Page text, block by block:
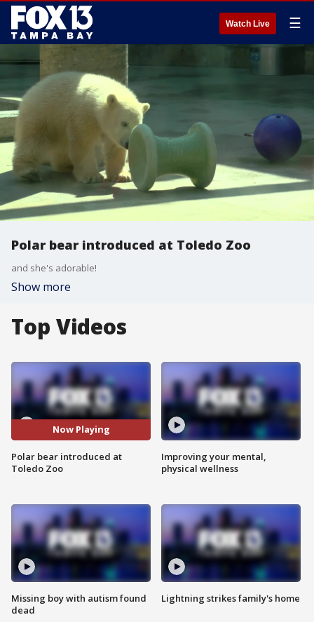
Watch Live ☰
Polar bear introduced at Toledo Zoo
and she's adorable!
Show more
Top Videos
Now Playing
Polar bear introduced at
Toledo Zoo
Missing boy with autism found
dead
Improving your mental,
physical wellness
Lightning strikes family's home